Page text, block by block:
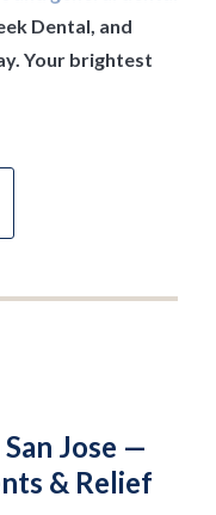
Dental, and
Your brightest
Jose —
& Relief